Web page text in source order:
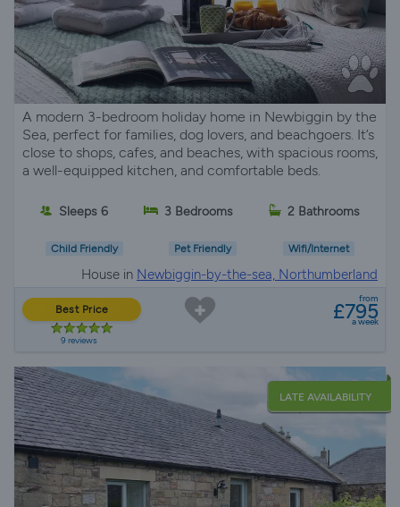
A modern 3-bedroom holiday home in Newbiggin by the
Sea, perfect for families, dog lovers, and beachgoers. It’s
close to shops, cafes, and beaches, with spacious rooms,
a well-equipped kitchen, and comfortable beds.
Sleeps 6 3 Bedrooms 2 Bathrooms
Child Friendly Pet Friendly Wifi/Internet
House in Newbiggin-by-the-sea, Northumberland
Best Price
9 reviews
from
£795
a week
LATE AVAILABILITY